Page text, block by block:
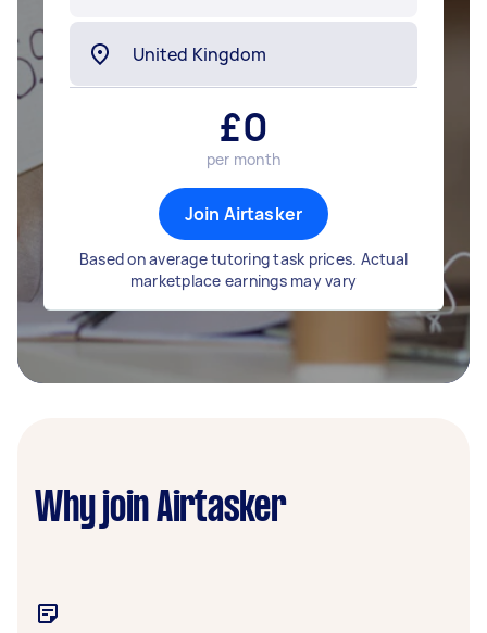
£0
per month
Join Airtasker
Based on average tutoring task prices. Actual
marketplace earnings may vary
Why join Airtasker